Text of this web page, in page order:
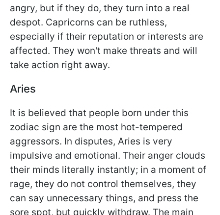
angry, but if they do, they turn into a real
despot. Capricorns can be ruthless,
especially if their reputation or interests are
affected. They won't make threats and will
take action right away.
Aries
It is believed that people born under this
zodiac sign are the most hot-tempered
aggressors. In disputes, Aries is very
impulsive and emotional. Their anger clouds
their minds literally instantly; in a moment of
rage, they do not control themselves, they
can say unnecessary things, and press the
sore spot, but quickly withdraw. The main